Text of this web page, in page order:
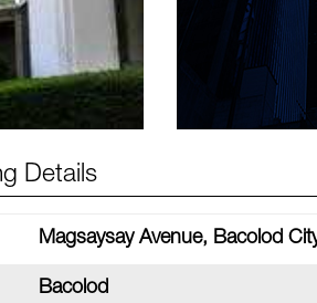
Details
Magsaysay Avenue, Bacolod
Bacolod